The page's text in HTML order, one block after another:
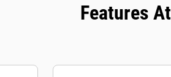
Features